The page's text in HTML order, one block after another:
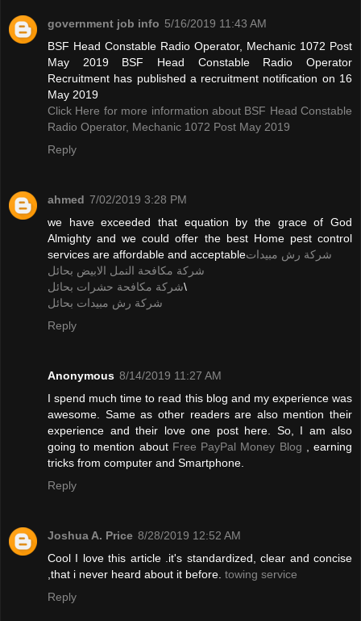
government job info 5/16/2019 11:43 AM
BSF Head Constable Radio Operator, Mechanic 1072 Post
May 2019 BSF Head Constable Radio Operator
Recruitment has published a recruitment notification on 16
May 2019
Click Here for more information about BSF Head Constable
Radio Operator, Mechanic 1072 Post May 2019
Reply
ahmed 7/02/2019 3:28 PM
we have exceeded that equation by the grace of God
Almighty and we could offer the best Home pest control
services are affordable and acceptableشركة رش مبيدات
شركة مكافحة النمل الابيض بحائل
شركة مكافحة حشرات بحائل\
شركة رش مبيدات بحائل
Reply
Anonymous 8/14/2019 11:27 AM
I spend much time to read this blog and my experience was
awesome. Same as other readers are also mention their
experience and their love one post here. So, I am also
going to mention about Free PayPal Money Blog , earning
tricks from computer and Smartphone.
Reply
Joshua A. Price 8/28/2019 12:52 AM
Cool I love this article .it's standardized, clear and concise
,that i never heard about it before. towing service
Reply